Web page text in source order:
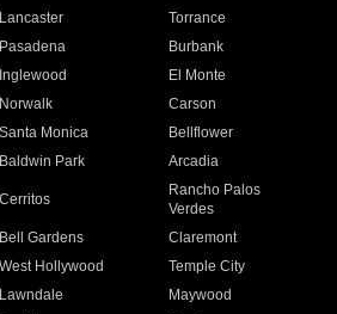
Lancaster
Torrance
Pasadena
Burbank
Inglewood
El Monte
Norwalk
Carson
Santa Monica
Bellflower
Baldwin Park Arcadia
Cerritos
Rancho Palos
Verdes
Bell Gardens
Claremont
West Hollywood
Temple City
Lawndale
Maywood